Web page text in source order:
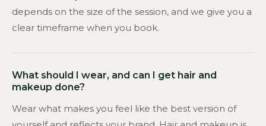
depends on the size of the session, and we give you a
clear timeframe when you book.
What should I wear, and can I get hair and
makeup done?
Wear what makes you feel like the best version of